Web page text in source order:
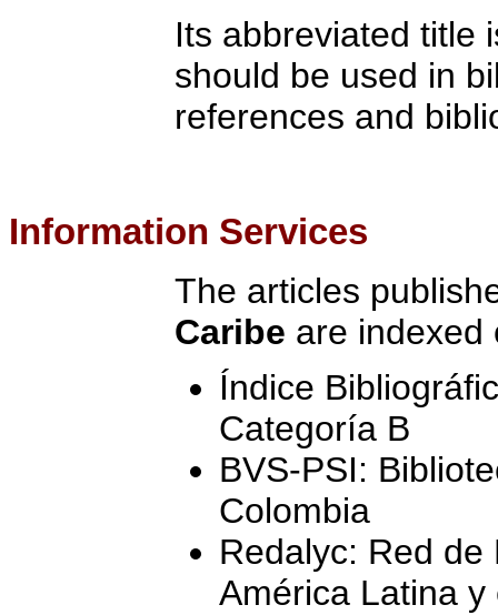
Its abbreviated title
should be used in
references and
Information Services
The articles
Caribe are indexed
Índice
Categoría B
BVS-PSI:
Colombia
Redalyc: Red
América Latina